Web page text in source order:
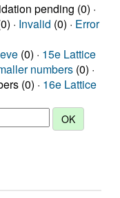
pending (0) ·
· Invalid (0) · Error
(0) · 15e Lattice
numbers (0) ·
(0) · 16e Lattice